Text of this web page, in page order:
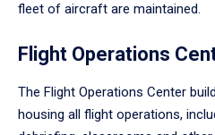
fleet of aircraft are maintained.
Flight Operations
The Flight Operations Center
housing all flight operations,